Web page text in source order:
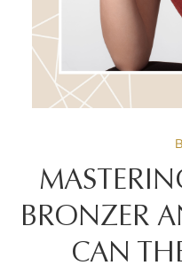
BRONZER
CAN